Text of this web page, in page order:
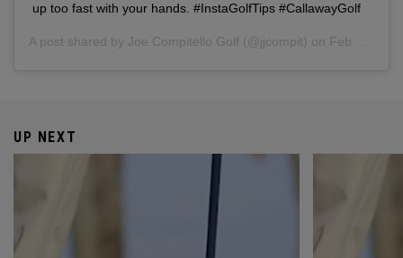
up too fast with your hands. #InstaGolfTips #CallawayGolf
A post shared by Joe Compitello Golf (@jjcompit) on Feb 28, 2018 at 3:49pm PST
UP NEXT